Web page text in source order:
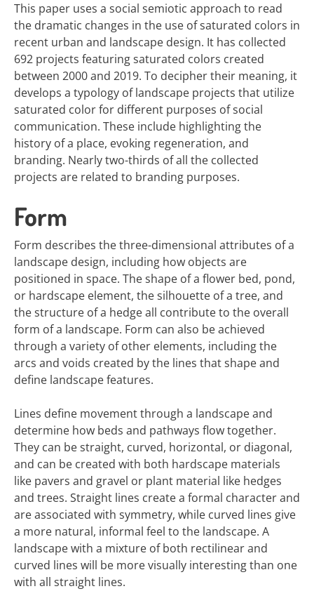
This paper uses a social semiotic approach to read
the dramatic changes in the use of saturated colors in
recent urban and landscape design. It has collected
692 projects featuring saturated colors created
between 2000 and 2019. To decipher their meaning, it
develops a typology of landscape projects that utilize
saturated color for different purposes of social
communication. These include highlighting the
history of a place, evoking regeneration, and
branding. Nearly two-thirds of all the collected
projects are related to branding purposes.
Form
Form describes the three-dimensional attributes of a
landscape design, including how objects are
positioned in space. The shape of a flower bed, pond,
or hardscape element, the silhouette of a tree, and
the structure of a hedge all contribute to the overall
form of a landscape. Form can also be achieved
through a variety of other elements, including the
arcs and voids created by the lines that shape and
define landscape features.
Lines define movement through a landscape and
determine how beds and pathways flow together.
They can be straight, curved, horizontal, or diagonal,
and can be created with both hardscape materials
like pavers and gravel or plant material like hedges
and trees. Straight lines create a formal character and
are associated with symmetry, while curved lines give
a more natural, informal feel to the landscape. A
landscape with a mixture of both rectilinear and
curved lines will be more visually interesting than one
with all straight lines.